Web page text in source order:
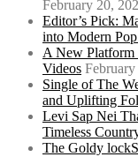
February 20,
Editor’s Pick:
into Modern
A New Platform
Videos
Single of The
and Uplifting
Levi Sap Nei
Timeless
The Goldy